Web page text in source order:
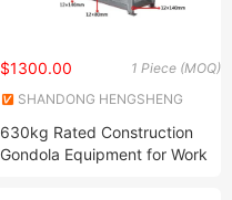
1 Piece (MOQ)
$1300.00
SHANDONG HENGSHENG
CO., LTD.
630kg Rated Construction
Gondola Equipment for Work